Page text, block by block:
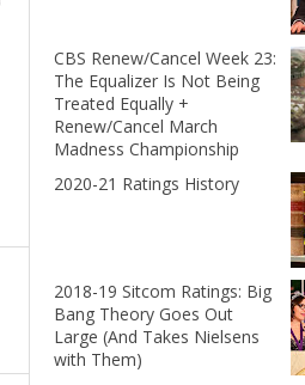
CBS Renew/Cancel Week 23:
The Equalizer Is Not Being
Treated Equally +
Renew/Cancel March
Madness Championship
2020-21 Ratings History
2018-19 Sitcom Ratings: Big
Bang Theory Goes Out
Large (And Takes Nielsens
with Them)